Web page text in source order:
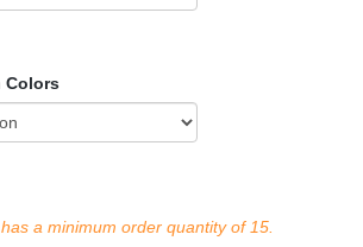
Colors
a minimum order quantity of 15.